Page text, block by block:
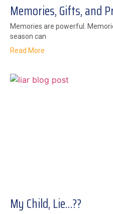
Memories, Gifts, and
Memories are powerful.
season can
Read More
My Child, Lie…??